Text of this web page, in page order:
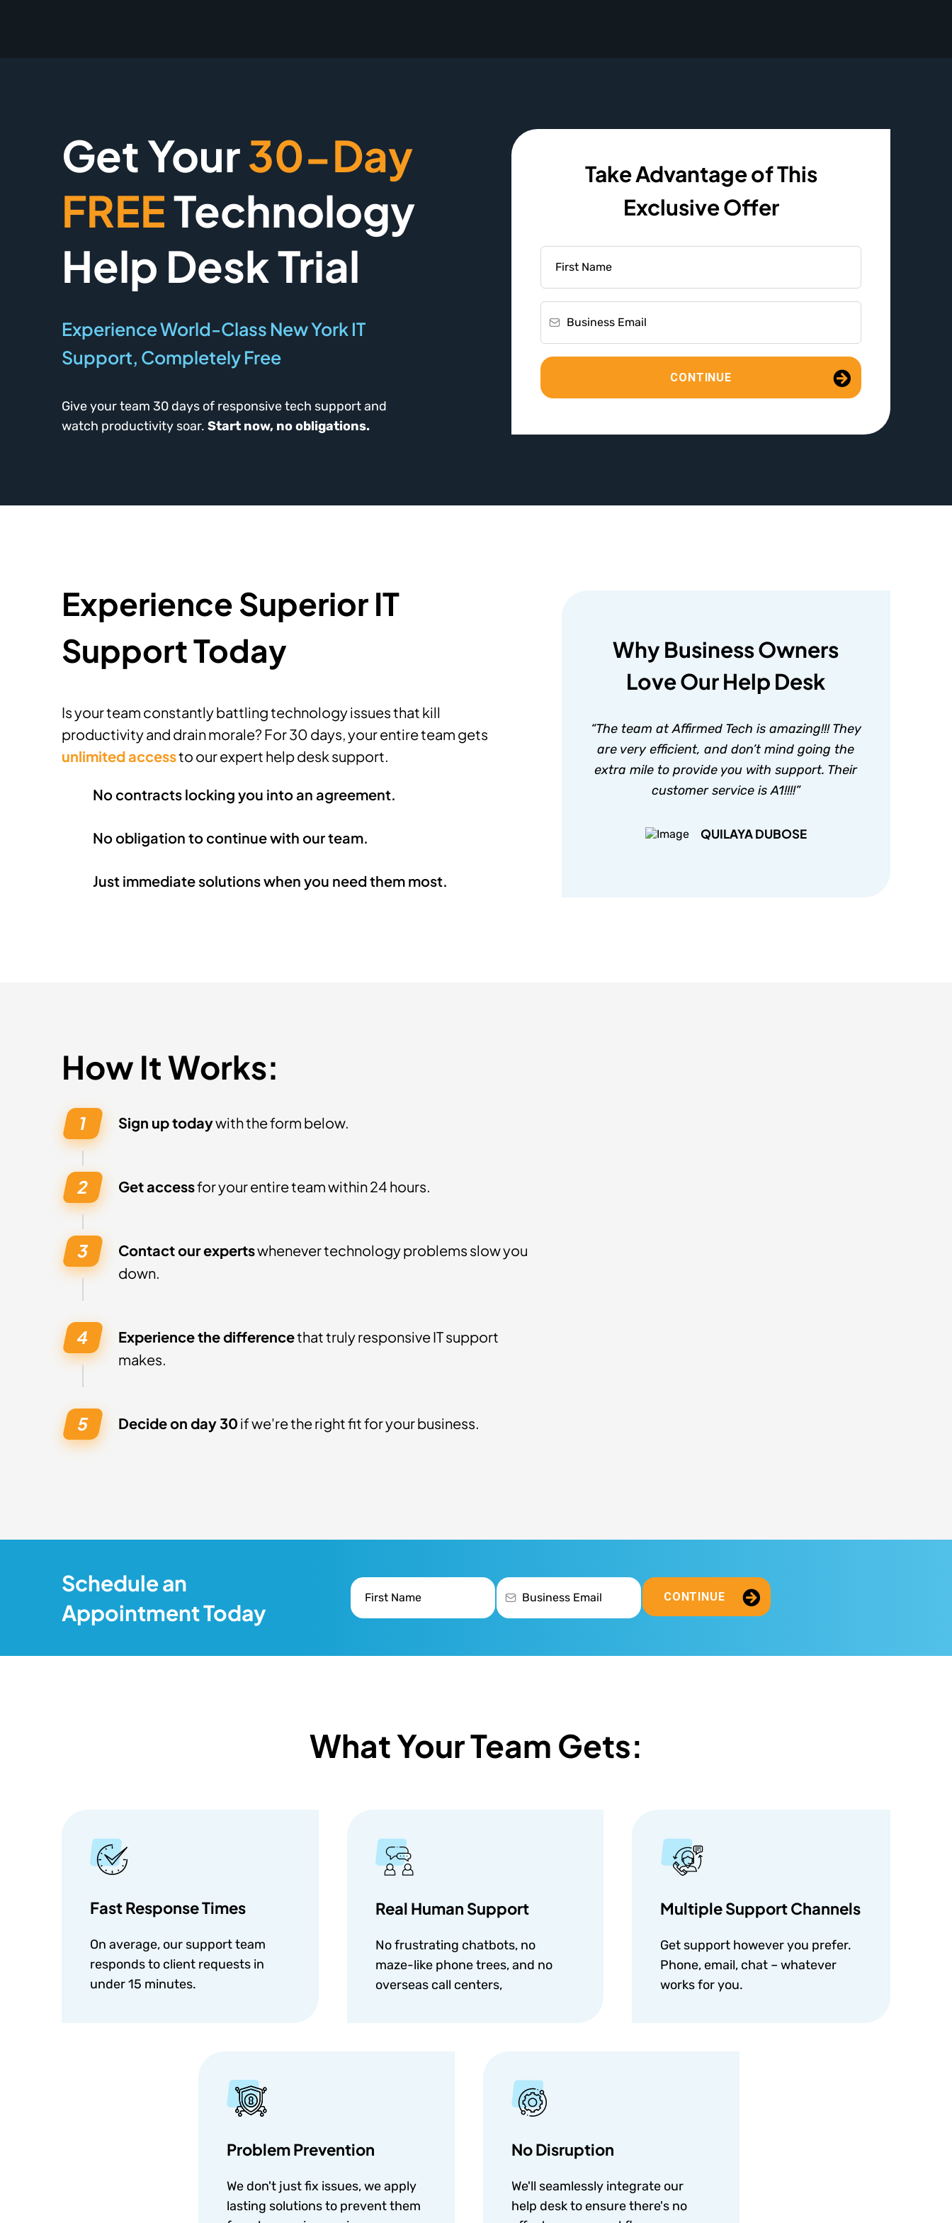
Get Your30-Day
FREETechnology
Help Desk Trial
Experience World-Class New York IT
Support, Completely Free
Give your team 30 days of responsive tech support and
watch productivity soar. Start now, no obligations.
Take Advantage of This
Exclusive Offer
CONTINUE
Experience Superior IT
Support Today
Is your team constantly battling technology issues that kill
productivity and drain morale? For 30 days, your entire team gets
unlimited accessto our expert help desk support.
No contracts locking you into an agreement.
No obligation to continue with our team.
Just immediate solutions when you need them most.
Why Business Owners
Love Our Help Desk
“The team at Affirmed Tech is amazing!!! They
are very efficient, and don’t mind going the
extra mile to provide you with support. Their
customer service is A1!!!!”
QUILAYA DUBOSE
How It Works:
Sign up todaywith the form below.
Get accessfor your entire team within 24 hours.
Contact our expertswhenever technology problems slow you
down.
Experience the differencethat truly responsive IT support
makes.
Decide on day 30 if we're the right fit for your business.
Schedule an
Appointment Today
CONTINUE
What Your Team Gets:
Fast Response Times
On average, our support team
responds to client requests in
under 15 minutes.
Real Human Support
No frustrating chatbots, no
maze-like phone trees, and no
overseas call centers,
Multiple Support Channels
Get support however you prefer.
Phone, email, chat – whatever
works for you.
Problem Prevention
We don't just fix issues, we apply
lasting solutions to prevent them
No Disruption
We'll seamlessly integrate our
help desk to ensure there's no